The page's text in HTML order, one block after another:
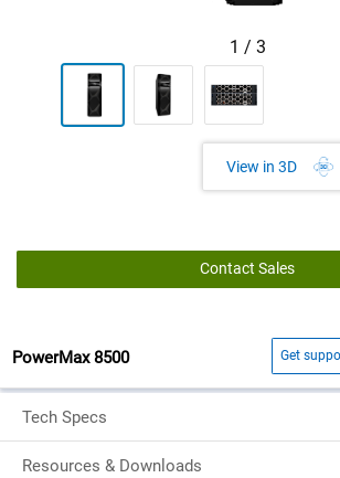
1 / 3
View in 3D
Contact Sales
PowerMax 8500 Get
Tech Specs
Resources & Downloads